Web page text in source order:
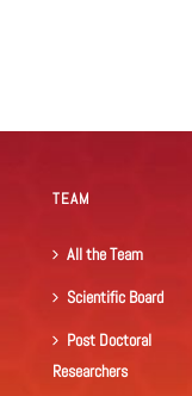
TEAM
All the Team
Scientific Board
Post Doctoral
Researchers